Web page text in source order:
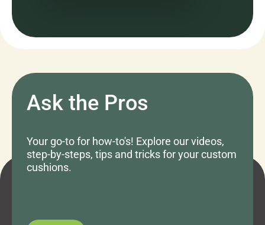
Ask the Pros
Your go-to for how-to's! Explore our videos,
step-by-steps, tips and tricks for your custom
cushions.